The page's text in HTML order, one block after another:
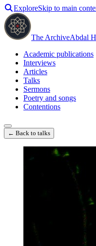
ExploreSkip to main
The ArchiveAbdal
Academic publications
Interviews
Articles
Talks
Sermons
Poetry and songs
Contentions
← Back to talks